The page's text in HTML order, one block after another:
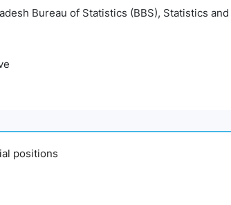
Bureau of Statistics (BBS), Statistics
positions